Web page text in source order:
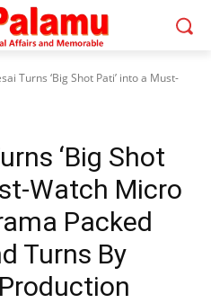
Turns ‘Big Shot Pati’ into a Must-
‘Big Shot
Watch Micro
Packed
Turns By